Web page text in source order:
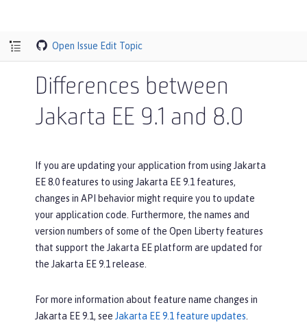
Open Issue Edit Topic
Differences between
Jakarta EE 9.1 and 8.0
If you are updating your application from using Jakarta
EE 8.0 features to using Jakarta EE 9.1 features,
changes in API behavior might require you to update
your application code. Furthermore, the names and
version numbers of some of the Open Liberty features
that support the Jakarta EE platform are updated for
the Jakarta EE 9.1 release.
For more information about feature name changes in
Jakarta EE 9.1, see Jakarta EE 9.1 feature updates